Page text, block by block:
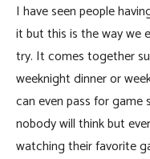
I have seen people
it but this is the way we
try. It comes together
weeknight dinner or
can even pass for game
nobody will think but
watching their favorite